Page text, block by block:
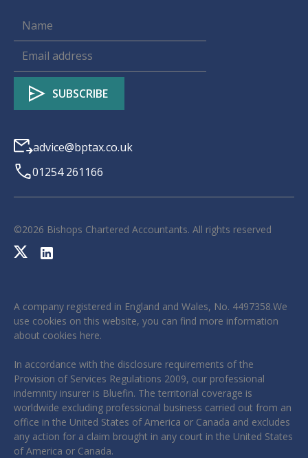
advice@bptax.co.uk
01254 261166
©2026 Bishops Chartered Accountants. All rights reserved
A company registered in England and Wales, No. 4497358.We
use cookies on this website, you can find more information
about cookies here.
In accordance with the disclosure requirements of the
Provision of Services Regulations 2009, our professional
indemnity insurer is Bluefin. The territorial coverage is
worldwide excluding professional business carried out from an
office in the United States of America or Canada and excludes
any action for a claim brought in any court in the United States
of America or Canada.